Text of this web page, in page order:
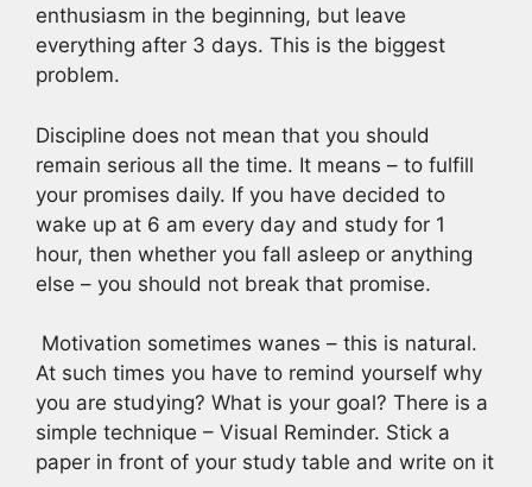
enthusiasm in the beginning, but leave
everything after 3 days. This is the biggest
problem.
Discipline does not mean that you should
remain serious all the time. It means – to fulfill
your promises daily. If you have decided to
wake up at 6 am every day and study for 1
hour, then whether you fall asleep or anything
else – you should not break that promise.
Motivation sometimes wanes – this is natural.
At such times you have to remind yourself why
you are studying? What is your goal? There is a
simple technique – Visual Reminder. Stick a
paper in front of your study table and write on it